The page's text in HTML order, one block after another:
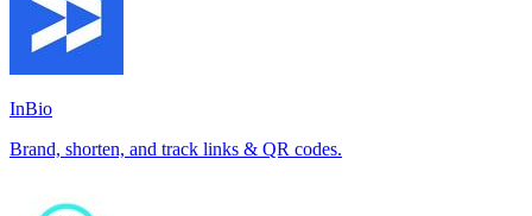
InBio
Brand, shorten, and track links & QR codes.